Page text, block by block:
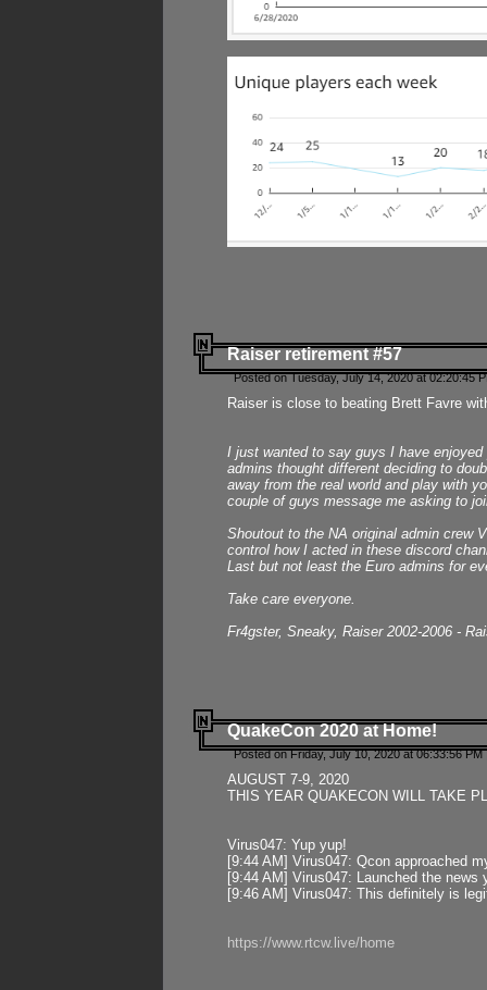
Raiser retirement #57
Posted on Tuesday, July 14, 2020 at 02:20:45
Raiser is close to beating Brett Favre
I just wanted to say guys I have
admins thought different deciding to
away from the real world and play with
couple of guys message me asking to
Shoutout to the NA original admin crew
control how I acted in these discord
Last but not least the Euro admins for
Take care everyone.
Fr4gster, Sneaky, Raiser 2002-2006 -
QuakeCon 2020 at Home!
Posted on Friday, July 10, 2020 at 06:33:56
AUGUST 7-9, 2020
THIS YEAR QUAKECON WILL TAKE
Virus047: Yup yup!
[9:44 AM] Virus047: Qcon approached
[9:44 AM] Virus047: Launched the
[9:46 AM] Virus047: This definitely is
https://www.rtcw.live/home